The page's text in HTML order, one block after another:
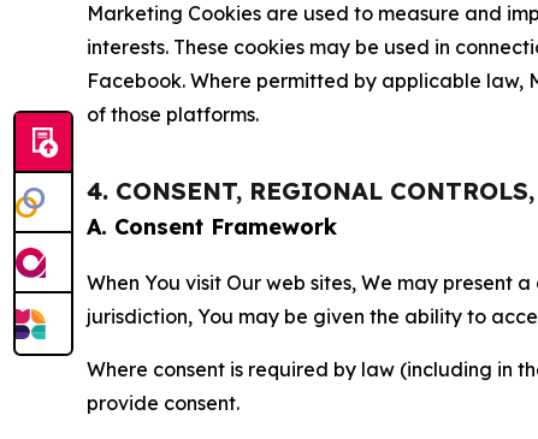
Marketing Cookies are used to measure and
interests. These cookies may be used in
Facebook. Where permitted by applicable law,
of those platforms.
4. CONSENT, REGIONAL
A. Consent Framework
When You visit Our web sites, We may present
jurisdiction, You may be given the ability to
Where consent is required by law (including in
provide consent.